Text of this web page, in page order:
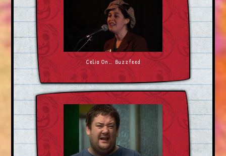
Celia On… Buzzfeed